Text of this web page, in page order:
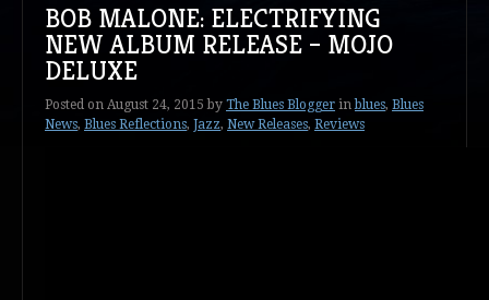
BOB MALONE: ELECTRIFYING
NEW ALBUM RELEASE – MOJO
DELUXE
Posted on August 24, 2015by The Blues Blogger in blues, Blues
News, Blues Reflections, Jazz, New Releases, Reviews